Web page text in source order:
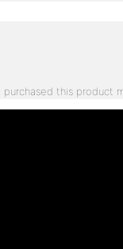
this product